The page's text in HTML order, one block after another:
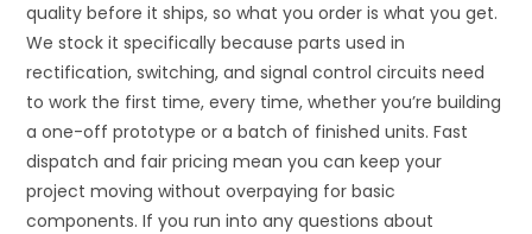
quality before it ships, so what you order is what you get.
We stock it specifically because parts used in
rectification, switching, and signal control circuits need
to work the first time, every time, whether you’re building
a one-off prototype or a batch of finished units. Fast
dispatch and fair pricing mean you can keep your
project moving without overpaying for basic
components. If you run into any questions about